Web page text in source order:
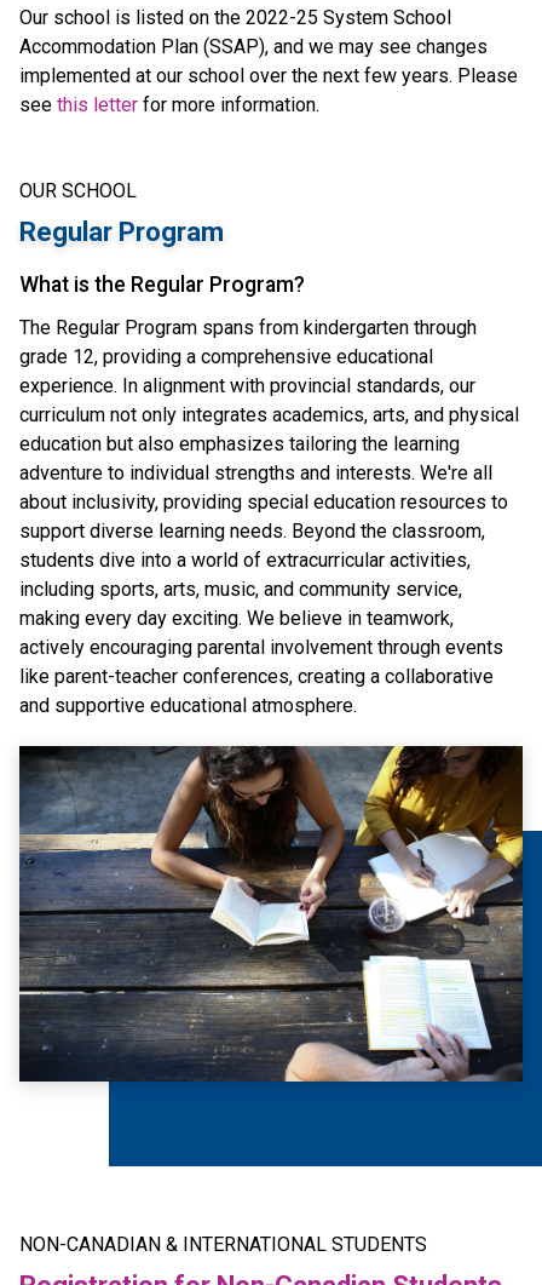
Our school is listed on the 2022-25 System School
Accommodation Plan (SSAP), and we may see changes
implemented at our school over the next few years. Please
see this letter for more information.
OUR SCHOOL
Regular Program
What is the Regular Program?
The Regular Program spans from kindergarten through
grade 12, providing a comprehensive educational
experience. In alignment with provincial standards, our
curriculum not only integrates academics, arts, and physical
education but also emphasizes tailoring the learning
adventure to individual strengths and interests. We're all
about inclusivity, providing special education resources to
support diverse learning needs. Beyond the classroom,
students dive into a world of extracurricular activities,
including sports, arts, music, and community service,
making every day exciting. We believe in teamwork,
actively encouraging parental involvement through events
like parent-teacher conferences, creating a collaborative
and supportive educational atmosphere.
NON-CANADIAN & INTERNATIONAL STUDENTS